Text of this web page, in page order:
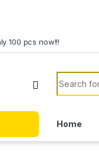
100 pcs now!!!
Search
Home